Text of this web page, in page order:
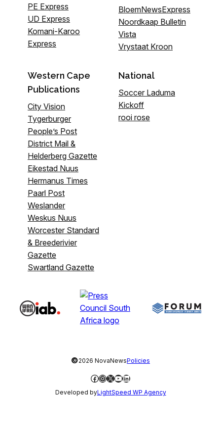
PE Express
UD Express
Komani-Karoo
Express
BloemNewsExpress
Noordkaap Bulletin
Vista
Vrystaat Kroon
Western Cape
Publications
City Vision
Tygerburger
People’s Post
District Mail &
Helderberg Gazette
Eikestad Nuus
Hermanus Times
Paarl Post
Weslander
Weskus Nuus
Worcester Standard
& Breederivier
Gazette
Swartland Gazette
National
Soccer Laduma
Kickoff
rooi rose
©2026 NovaNewsPolicies
Facebook
Instagram
X YouTube
LinkedIn
Developed byLightSpeed WP Agency